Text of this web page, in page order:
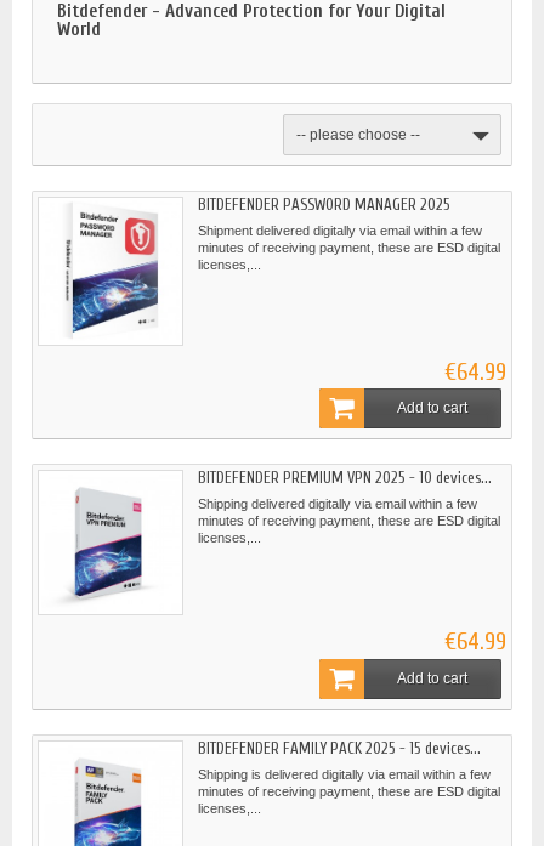
Bitdefender - Advanced Protection for Your Digital
World
-- please choose --
BITDEFENDER PASSWORD MANAGER 2025
Shipment delivered digitally via email within a few
minutes of receiving payment, these are ESD digital
licenses,...
€64.99
Add to cart
BITDEFENDER PREMIUM VPN 2025 - 10 devices...
Shipping delivered digitally via email within a few
minutes of receiving payment, these are ESD digital
licenses,...
€64.99
Add to cart
BITDEFENDER FAMILY PACK 2025 - 15 devices...
Shipping is delivered digitally via email within a few
minutes of receiving payment, these are ESD digital
licenses,...